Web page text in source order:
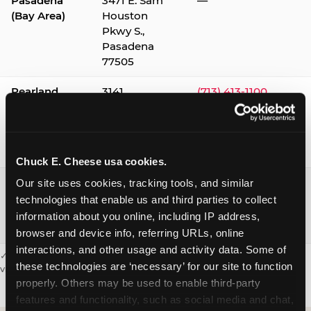
Chuck E. Cheese usa cookies.
Our site uses cookies, tracking tools, and similar
technologies that enable us and third parties to collect
information about you online, including IP address,
browser and device info, referring URLs, online
interactions, and other usage and activity data. Some of
these technologies are ‘necessary’ for our site to function
properly. Others may be used to enable third-party
features and functionality, such as social media and chat,
(Bay Area)
Houston
Pkwy S.,
Pasadena
77505
Pearland
3141
(713) 413-1100
Webster /
Clear Lake
1541 W. Bay
Area Blvd.,
Webster
77598
(281) 332-9780
✓ = Sensory Sensitive Sundays available. Hours vary by location —
visit the location page or call to confirm.